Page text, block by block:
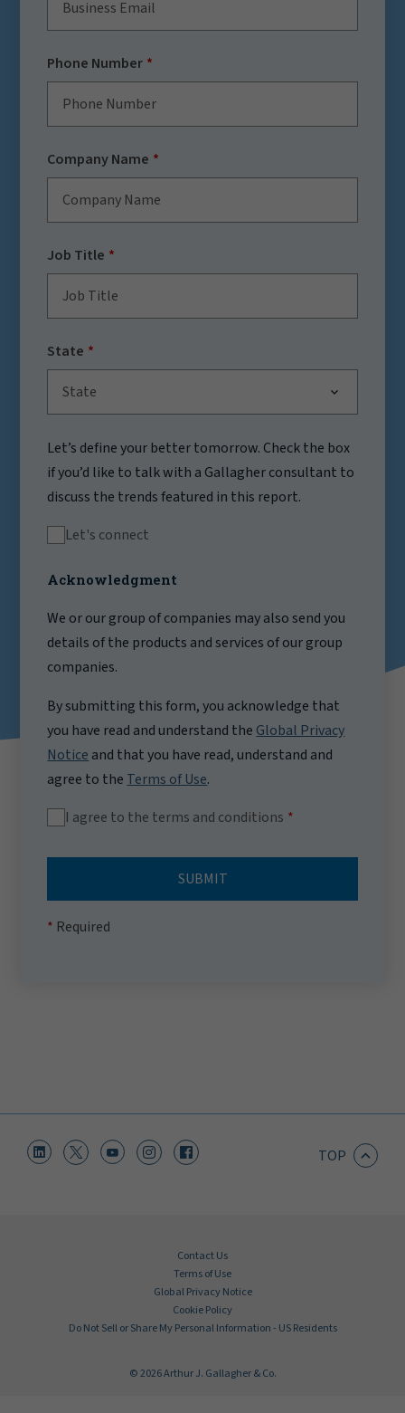
Phone Number
Company Name
Job Title
State
State
Let’s define your better tomorrow. Check the box
if you’d like to talk with a Gallagher consultant to
discuss the trends featured in this report.
Let's connect
Acknowledgment
We or our group of companies may also send you
details of the products and services of our group
companies.
By submitting this form, you acknowledge that
you have read and understand the Global Privacy
Notice and that you have read, understand and
agree to the Terms of Use.
I agree to the terms and conditions
SUBMIT
Required
TOP
Contact Us
Terms of Use
Global Privacy Notice
Cookie Policy
Do Not Sell or Share My Personal Information - US Residents
© 2026 Arthur J. Gallagher & Co.